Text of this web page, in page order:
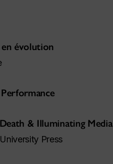
évolution
& Illuminating Media
Press